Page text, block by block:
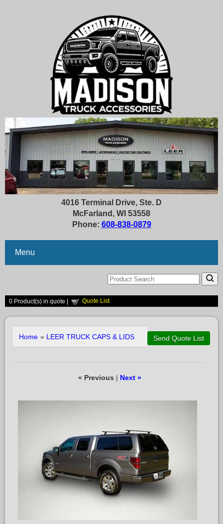
4016 Terminal Drive, Ste. D
McFarland, WI 53558
Phone: 608-838-0879
Menu
0 Product(s) in quote | Quote List
Home » LEER TRUCK CAPS & LIDS
« Previous | Next »